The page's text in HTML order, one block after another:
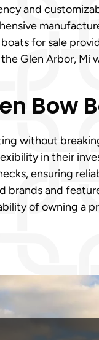
and
for sale
Glen Arbor, Mi
Bow
without
in their
ensuring
brands and
of owning a